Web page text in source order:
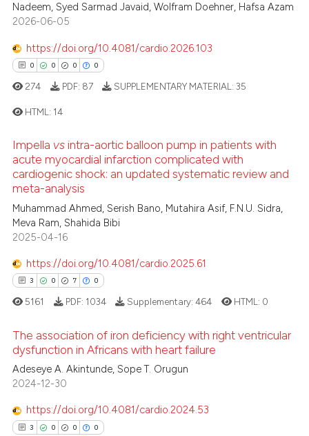
atscite.ai
shows how a scientific paper
cited by providing the
mentions, or contrasts
in which section the
was made.
Supporting
Contrasting
atscite.ai
shows how a scientific paper
cited by providing the
of the citation, a
describing whether
claim, and a label
in which section the
was made.
Nadeem, Syed Sarmad Javaid, Wolfram Doehner, Hafsa Azam
2026-06-05
https://doi.org/10.4081/cardio.2026.103
0 0 0 0
Citing Publications
Supporting
Mentioning
Contrasting
how this article has been
atscite.ai
shows how a scientific paper
been cited by providing the
of the citation, a
describing whether
mentions, or contrasts
claim, and a label
274 PDF: 87 SUPPLEMENTARY MATERIAL:35
HTML: 14
Impella vs intra-aortic balloon pump in patients with
acute myocardial infarction complicated with
cardiogenic shock: an updated systematic review and
meta-analysis
Muhammad Ahmed, Serish Bano, Mutahira Asif, F.N.U. Sidra,
Meva Ram, Shahida Bibi
2025-04-16
https://doi.org/10.4081/cardio.2025.61
3 0 7 0
Citing Publications
Supporting
Mentioning
Contrasting
5161 PDF: 1034 Supplementary:464 HTML: 0
The association of iron deficiency with right ventricular
dysfunction in Africans with heart failure
Adeseye A. Akintunde, Sope T. Orugun
2024-12-30
https://doi.org/10.4081/cardio.2024.53
3 0 0 0